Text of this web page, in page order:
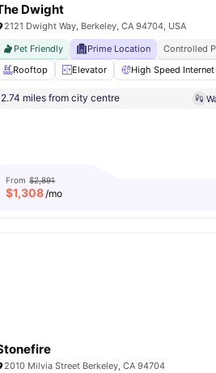
Transit
Diverse International Student Community
Dwight
2121 Dwight Way, Berkeley, CA 94704, USA
Pet Friendly
Prime Location
Controlled
Rooftop
Elevator High Speed Internet
2.74 miles from city centre
From $2,891
$1,308/mo
2010 Milvia Street Berkeley, CA 94704